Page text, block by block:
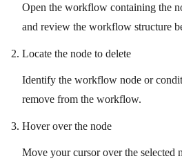
Open the workflow containing the
and review the workflow structure
Locate the node to delete
Identify the workflow node or
remove from the workflow.
Hover over the node
Move your cursor over the selected